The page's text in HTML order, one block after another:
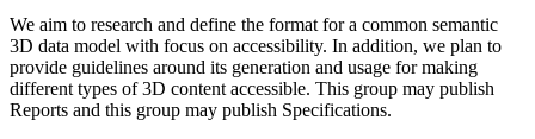
We aim to research and define the format for a common semantic
3D data model with focus on accessibility. In addition, we plan to
provide guidelines around its generation and usage for making
different types of 3D content accessible. This group may publish
Reports and this group may publish Specifications.